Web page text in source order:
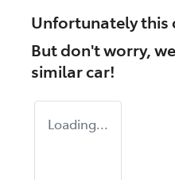
Unfortunately this
But don't worry,
similarcar!
Loading...